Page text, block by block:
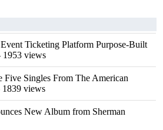
Ticketing Platform Purpose-Built
1953 views
Five Singles From The American
1839 views
New Album from Sherman